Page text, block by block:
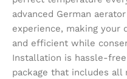
advanced German
experience, making your
and efficient while
Installation is hassle-
package that includes all